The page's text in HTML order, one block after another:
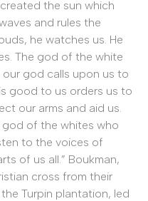
the sun which
and rules the
he watches us. He
The god of the white
our god calls upon us to
good to us orders us to
our arms and aid us.
of the whites who
to the voices of
of us all.” Boukman,
cross from their
Turpin plantation, led